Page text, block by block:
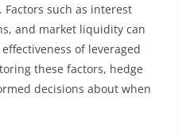
such as interest
and market liquidity can
of leveraged
these factors, hedge
decisions about when